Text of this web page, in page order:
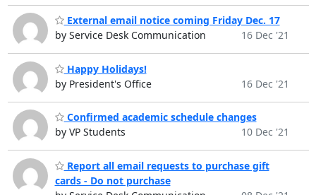
External email notice coming Friday Dec. 17
by Service Desk Communication
16 Dec '21
Happy Holidays!
by President's Office
16 Dec '21
Confirmed academic schedule changes
by VP Students
10 Dec '21
Report all email requests to purchase gift
cards - Do not purchase